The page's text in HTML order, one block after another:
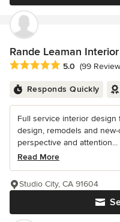
Rande Leaman
Average rating: 5 out of 5
5.0 (99
Responds Quickly
Full service interior design
design, remodels and
perspective and attention...
Read More
Studio City, CA 91604